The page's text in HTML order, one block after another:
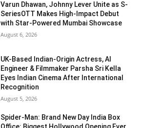
Varun Dhawan, Johnny Lever Unite as S-
SeriesOTT Makes High-Impact Debut
with Star-Powered Mumbai Showcase
August 6, 2026
UK-Based Indian-Origin Actress, AI
Engineer & Filmmaker Parsha Sri Kella
Eyes Indian Cinema After International
Recognition
August 5, 2026
Spider-Man: Brand New Day India Box